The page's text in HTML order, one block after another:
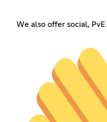
We also offer social,